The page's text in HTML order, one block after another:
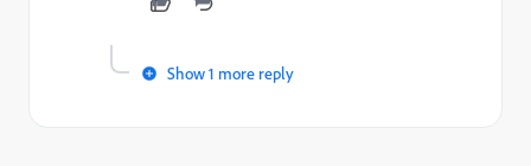
Show 1 more reply